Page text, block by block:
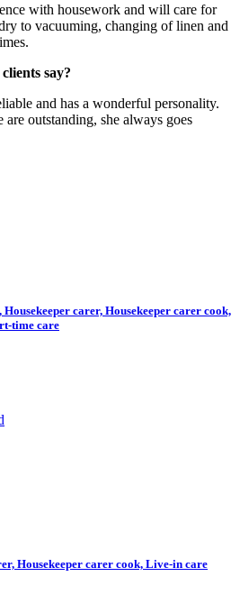
with housework and will care for
to vacuuming, changing of linen and
say?
and has a wonderful personality.
outstanding, she always goes
carer, Housekeeper carer cook,
time care
Housekeeper carer cook, Live-in care